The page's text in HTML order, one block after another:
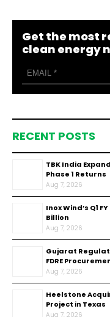
Get the most
clean energy
RECENT POSTS
TBK India
Phase 1 Returns
Aug 7, 2026
Inox Wind’s Q1
Billion
Aug 7, 2026
Gujarat
FDRE
Aug 7, 2026
Heelstone
Project in Texas
Aug 7, 2026